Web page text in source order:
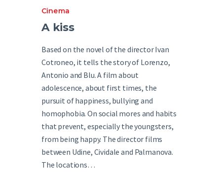
Cinema
A kiss
Based on the novel of the director Ivan
Cotroneo, it tells the story of Lorenzo,
Antonio and Blu. A film about
adolescence, about first times, the
pursuit of happiness, bullying and
homophobia. On social mores and habits
that prevent, especially the youngsters,
from being happy. The director films
between Udine, Cividale and Palmanova.
The locations…